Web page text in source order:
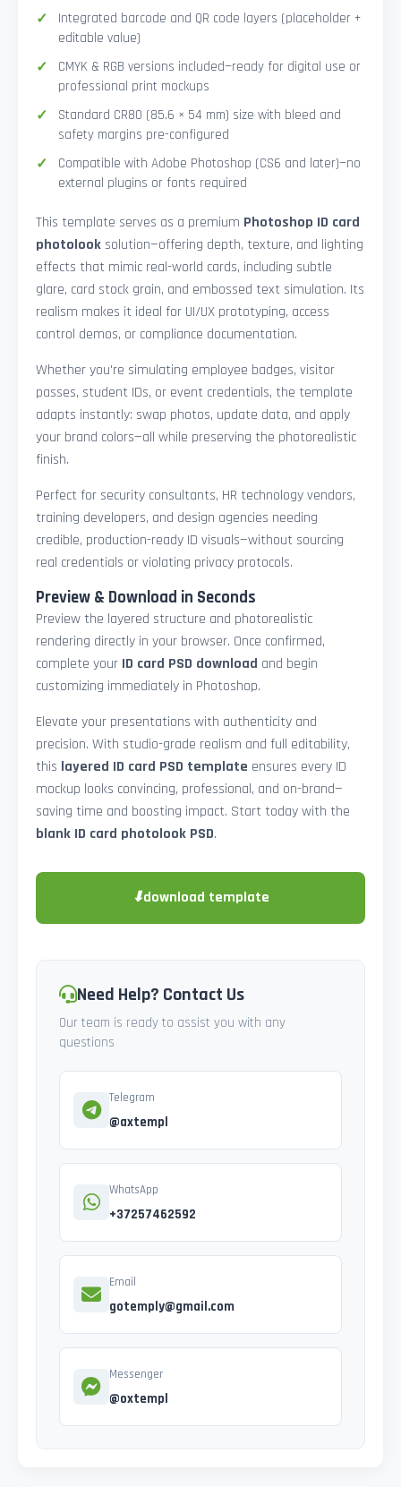
Integrated barcode and QR code layers (placeholder +
editable value)
CMYK & RGB versions included—ready for digital use or
professional print mockups
Standard CR80 (85.6 × 54 mm) size with bleed and
safety margins pre-configured
Compatible with Adobe Photoshop (CS6 and later)—no
external plugins or fonts required
This template serves as a premium Photoshop ID card
photolooksolution—offering depth, texture, and lighting
effects that mimic real-world cards, including subtle
glare, card stock grain, and embossed text simulation. Its
realism makes it ideal for UI/UX prototyping, access
control demos, or compliance documentation.
Whether you're simulating employee badges, visitor
passes, student IDs, or event credentials, the template
adapts instantly: swap photos, update data, and apply
your brand colors—all while preserving the photorealistic
finish.
Perfect for security consultants, HR technology vendors,
training developers, and design agencies needing
credible, production-ready ID visuals—without sourcing
real credentials or violating privacy protocols.
Preview & Download in Seconds
Preview the layered structure and photorealistic
rendering directly in your browser. Once confirmed,
complete your ID card PSD download and begin
customizing immediately in Photoshop.
Elevate your presentations with authenticity and
precision. With studio-grade realism and full editability,
this layered ID card PSD template ensures every ID
mockup looks convincing, professional, and on-brand—
saving time and boosting impact. Start today with the
blank ID card photolook PSD.
⬇download template
Need Help? Contact Us
Our team is ready to assist you with any
questions
Telegram
@axtempl
WhatsApp
+37257462592
Email
gotemply@gmail.com
Messenger
@oxtempl